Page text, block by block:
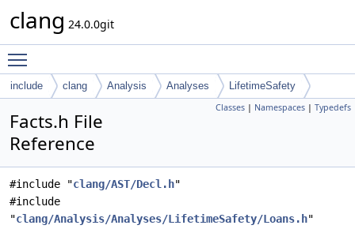
clang 24.0.0git
include clang Analysis Analyses LifetimeSafety
Classes | Namespaces | Typedefs
Facts.h File
Reference
#include "clang/AST/Decl.h"
#include
"clang/Analysis/Analyses/LifetimeSafety/Loans.h"